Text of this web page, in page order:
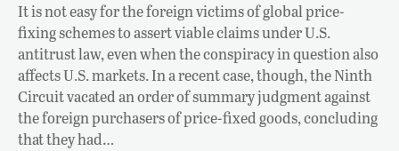
It is not easy for the foreign victims of global price-
fixing schemes to assert viable claims under U.S.
antitrust law, even when the conspiracy in question also
affects U.S. markets. In a recent case, though, the Ninth
Circuit vacated an order of summary judgment against
the foreign purchasers of price-fixed goods, concluding
that they had…